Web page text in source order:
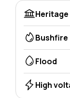
Heritage
Bushfire
Flood
High